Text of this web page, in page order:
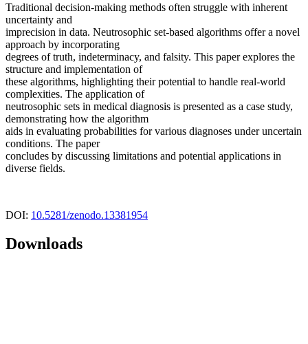
Traditional decision-making methods often struggle with inherent
uncertainty and
imprecision in data. Neutrosophic set-based algorithms offer a novel
approach by incorporating
degrees of truth, indeterminacy, and falsity. This paper explores the
structure and implementation of
these algorithms, highlighting their potential to handle real-world
complexities. The application of
neutrosophic sets in medical diagnosis is presented as a case study,
demonstrating how the algorithm
aids in evaluating probabilities for various diagnoses under uncertain
conditions. The paper
concludes by discussing limitations and potential applications in
diverse fields.
DOI: 10.5281/zenodo.13381954
Downloads